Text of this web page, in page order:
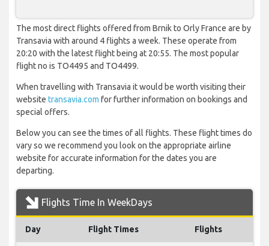
The most direct flights offered from Brnik to Orly France are by
Transavia with around 4 flights a week. These operate from
20:20 with the latest flight being at 20:55. The most popular
flight no is TO4495 and TO4499.
When travelling with Transavia it would be worth visiting their
website transavia.com for further information on bookings and
special offers.
Below you can see the times of all flights. These flight times do
vary so we recommend you look on the appropriate airline
website for accurate information for the dates you are
departing.
Flights Time In WeekDays
Day Flight Times Flights